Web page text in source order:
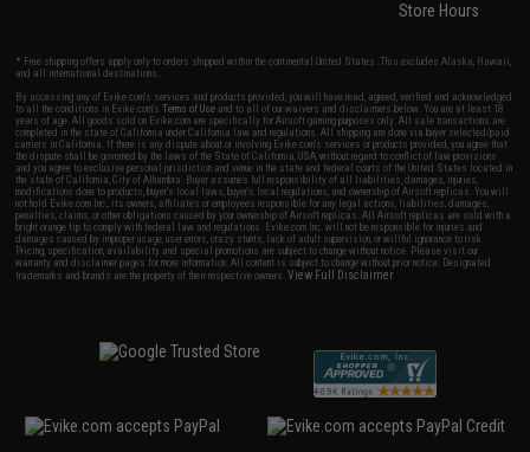
Store Hours
* Free shipping offers apply only to orders shipped within the continental United States. This excludes Alaska, Hawaii,
and all international destinations.
By accessing any of Evike.com's services and products provided, you will have read, agreed, verified and acknowledged
to all the conditions in Evike.com'sTerms of Use and to all of our waivers and disclaimers below: You are at least 18
years of age. All goods sold on Evike.com are specifically for Airsoft gaming purposes only. All sale transactions are
completed in the state of California under California law and regulations. All shipping are done via buyer selected/paid
carriers in California. If there is any dispute about or involving Evike.com's services or products provided, you agree that
the dispute shall be governed by the laws of the State of California, USA, without regard to conflict of law provisions
and you agree to exclusive personal jurisdiction and venue in the state and federal courts of the United States located in
the state of California, City of Alhambra. Buyer assumes full responsibility of all liabilities, damages, injuries,
modifications done to products, buyer's local laws, buyer's local regulations, and ownership of Airsoft replicas. You will
not hold Evike.com Inc., its owners, affiliates or employees responsible for any legal actions, liabilities, damages,
penalties, claims, or other obligations caused by your ownership of Airsoft replicas. All Airsoft replicas are sold with a
bright orange tip to comply with federal law and regulations. Evike.com Inc. will not be responsible for injuries and
damages caused by improper usage, user errors, crazy stunts, lack of adult supervision, or willful ignorance to risk.
Pricing, specification, availability and special promotions are subject to change without notice. Please visit our
warranty and disclaimer pages for more information. All content is subject to change without prior notice. Designated
trademarks and brands are the property of their respective owners.View Full Disclaimer